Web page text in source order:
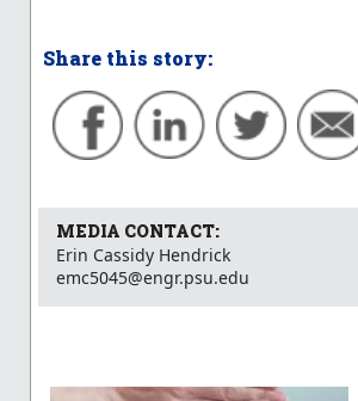
Share this story:
MEDIA CONTACT:
Erin Cassidy Hendrick
emc5045@engr.psu.edu